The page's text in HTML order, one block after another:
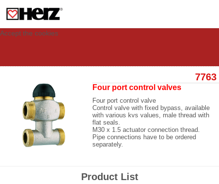
visit. These cookies allow computers to be identified but are not related to a
person. If you wish to use our website in full functionality, please accept the
Accept the cookies
7763
Four port control valves
Four port control valve
Control valve with fixed bypass, available
with various kvs values, male thread with
flat seals.
M30 x 1.5 actuator connection thread.
Pipe connections have to be ordered
separately.
Product List